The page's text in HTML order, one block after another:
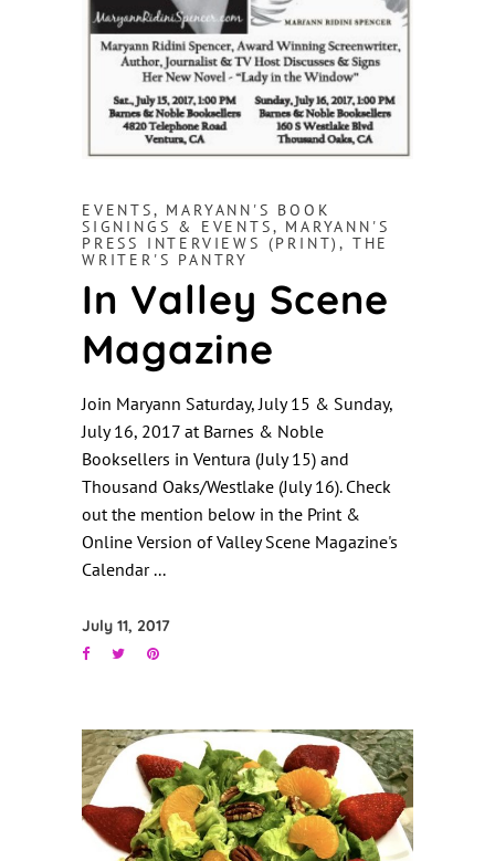
EVENTS, MARYANN'S BOOK
SIGNINGS & EVENTS, MARYANN'S
PRESS INTERVIEWS (PRINT), THE
WRITER'S PANTRY
In Valley Scene
Magazine
Join Maryann Saturday, July 15 & Sunday,
July 16, 2017 at Barnes & Noble
Booksellers in Ventura (July 15) and
Thousand Oaks/Westlake (July 16). Check
out the mention below in the Print &
Online Version of Valley Scene Magazine's
Calendar
July 11, 2017